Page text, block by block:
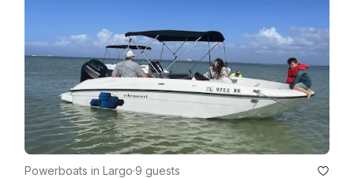
Powerboats in Largo·9 guests